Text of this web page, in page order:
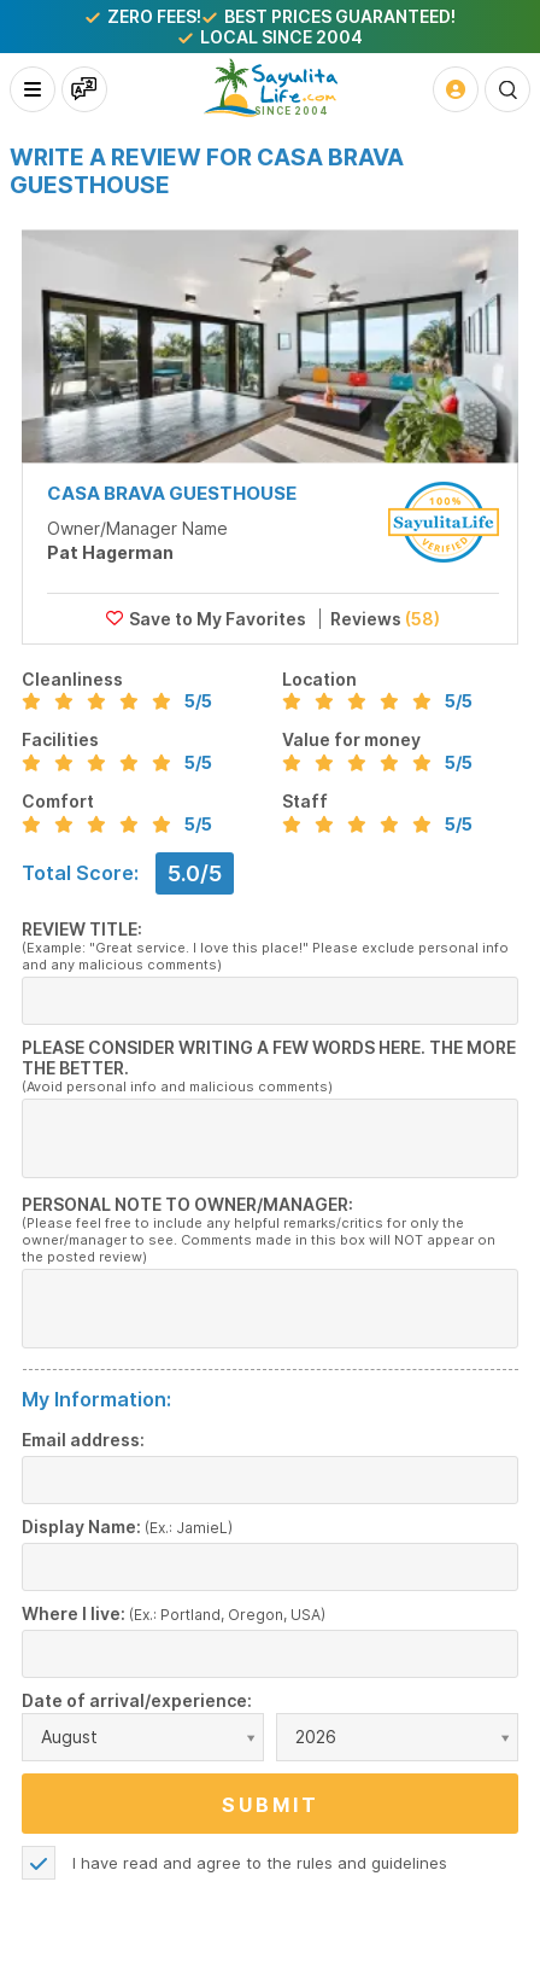
ZERO FEES!
BEST PRICES GUARANTEED!
LOCAL SINCE 2004
WRITE A REVIEW FOR CASA BRAVA
GUESTHOUSE
CASA BRAVA GUESTHOUSE
Owner/Manager Name
Pat Hagerman
Reviews (58)
Cleanliness
5/5
Location
5/5
Facilities
5/5
Value for money
5/5
Comfort
5/5
Staff
5/5
Total Score: 5.0/5
REVIEW TITLE:
(Example: "Great service. I love this place!" Please exclude personal info
and any malicious comments)
PLEASE CONSIDER WRITING A FEW WORDS HERE. THE MORE
THE BETTER.
(Avoid personal info and malicious comments)
PERSONAL NOTE TO OWNER/MANAGER:
(Please feel free to include any helpful remarks/critics for only the
owner/manager to see. Comments made in this box will NOT appear on
the posted review)
My Information:
Email address:
Display Name: (Ex.: JamieL)
Where I live: (Ex.: Portland, Oregon, USA)
Date of arrival/experience:
August
2026
I have read and agree to the rules and guidelines